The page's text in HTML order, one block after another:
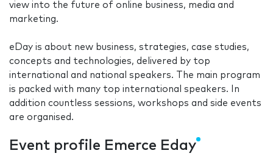
view into the future of online business, media and
marketing.
eDay is about new business, strategies, case studies,
concepts and technologies, delivered by top
international and national speakers. The main program
is packed with many top international speakers. In
addition countless sessions, workshops and side events
are organised.
Event profile Emerce Eday